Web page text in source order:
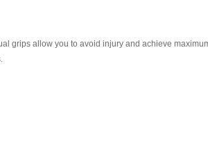
grips allow you to avoid injury and achieve